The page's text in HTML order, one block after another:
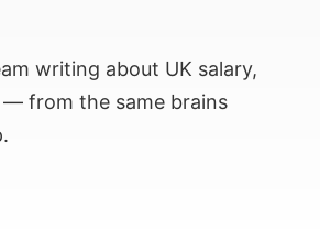
writing about UK salary,
from the same brains